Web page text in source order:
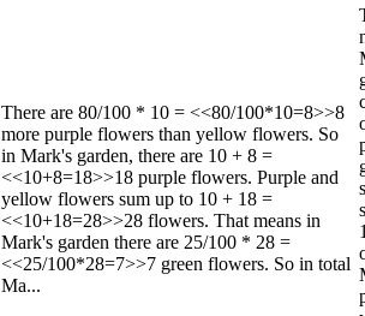
There are 80/100 * 10 = <<80/100*10=8>>8
more purple flowers than yellow flowers. So
in Mark's garden, there are 10 + 8 =
<<10+8=18>>18 purple flowers. Purple and
yellow flowers sum up to 10 + 18 =
<<10+18=28>>28 flowers. That means in
Mark's garden there are 25/100 * 28 =
<<25/100*28=7>>7 green flowers. So in total
Ma...